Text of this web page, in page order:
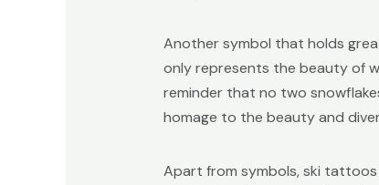
Another symbol that holds
only represents the beauty of
reminder that no two
homage to the beauty and
Apart from symbols, ski